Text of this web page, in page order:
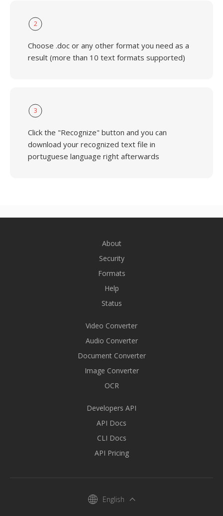
2
Choose .doc or any other format you need as a
result (more than 10 text formats supported)
3
Click the "Recognize" button and you can
download your recognized text file in
portuguese language right afterwards
About
Security
Formats
Help
Status
Video Converter
Audio Converter
Document Converter
Image Converter
OCR
Developers API
API Docs
CLI Docs
API Pricing
English